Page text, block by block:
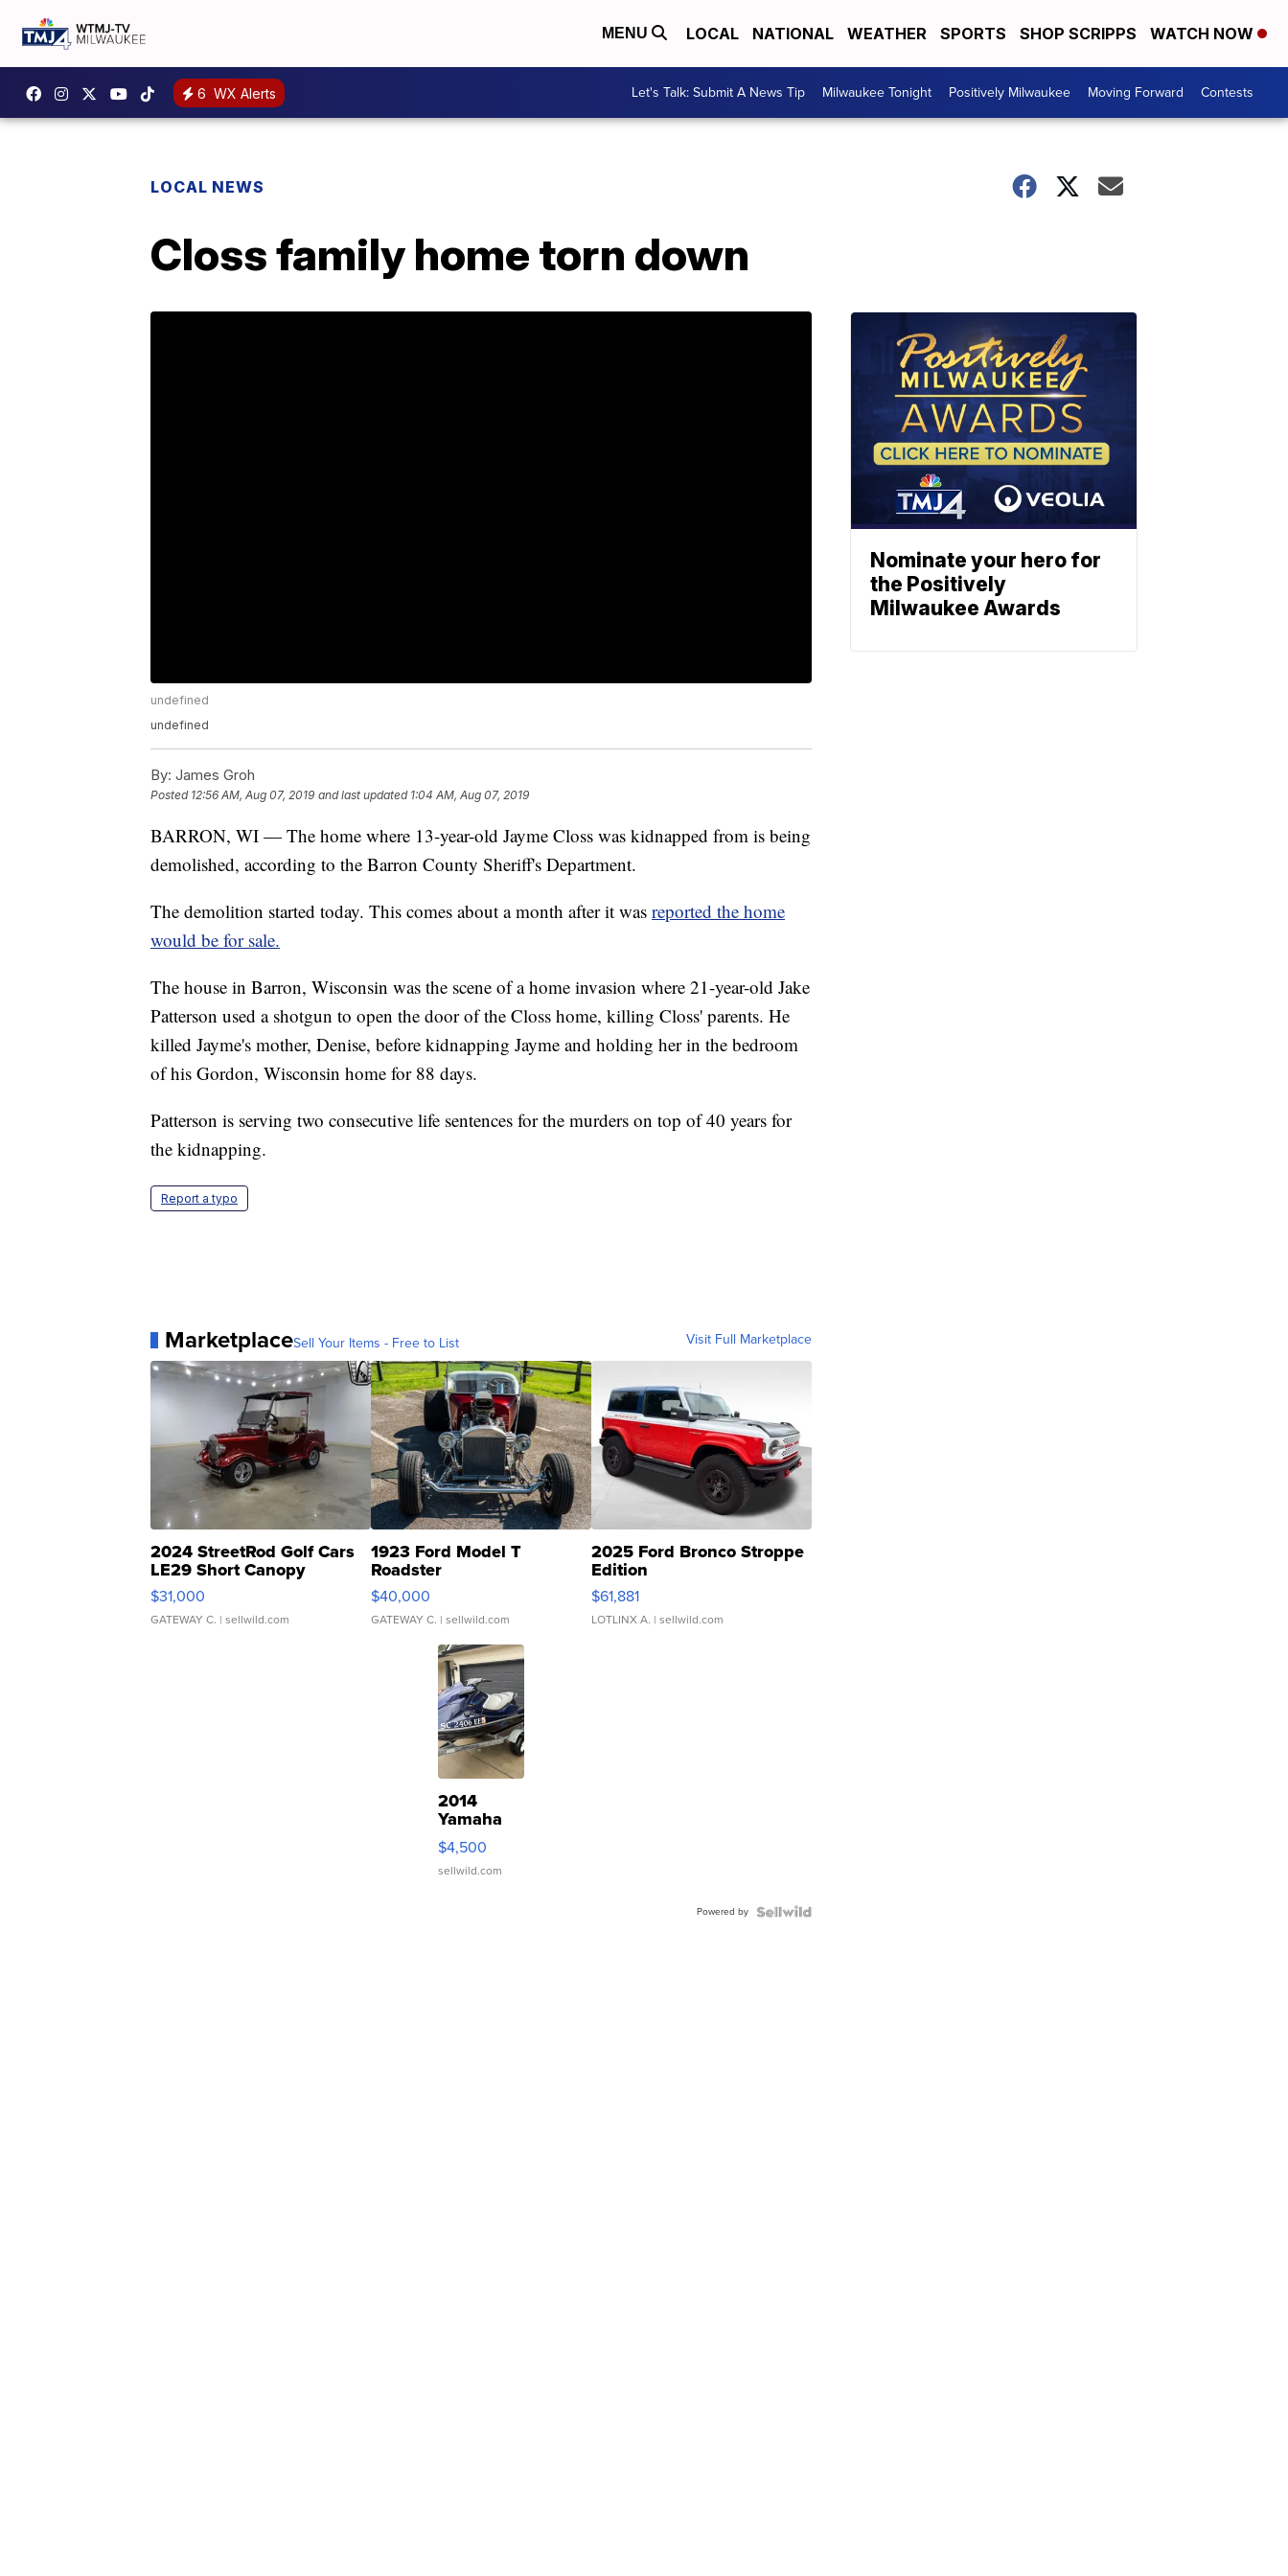
MENU LOCAL NATIONAL WEATHER SPORTS SHOP SCRIPPS WATCH NOW
6 WX Alerts Let's Talk: Submit A News Tip Milwaukee Tonight Positively Milwaukee Moving Forward Contests
LOCAL NEWS
Closs family home torn down
undefined
undefined
By: James Groh
Posted 12:56 AM, Aug 07, 2019 and last updated 1:04 AM, Aug 07, 2019
BARRON, WI — The home where 13-year-old Jayme Closs was kidnapped from is being
demolished, according to the Barron County Sheriff's Department.
The demolition started today. This comes about a month after it was reported the home
would be for sale.
The house in Barron, Wisconsin was the scene of a home invasion where 21-year-old Jake
Patterson used a shotgun to open the door of the Closs home, killing Closs' parents. He
killed Jayme's mother, Denise, before kidnapping Jayme and holding her in the bedroom
of his Gordon, Wisconsin home for 88 days.
Patterson is serving two consecutive life sentences for the murders on top of 40 years for
the kidnapping.
Report a typo
MarketplaceSell Your Items - Free to List Visit Full Marketplace
2024 StreetRod Golf Cars
LE29 Short Canopy
$31,000
GATEWAY C. | sellwild.com
1923 Ford Model T
Roadster
$40,000
GATEWAY C. | sellwild.com
2025 Ford Bronco Stroppe
Edition
$61,881
LOTLINX A. | sellwild.com
2014
Yamaha
VX Deluxe
$4,500
sellwild.com
Powered by
Nominate your hero for
the Positively
Milwaukee Awards